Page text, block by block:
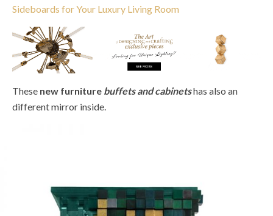
Sideboards for Your Luxury Living Room
These new furniture buffets and cabinetshas also an
different mirror inside.